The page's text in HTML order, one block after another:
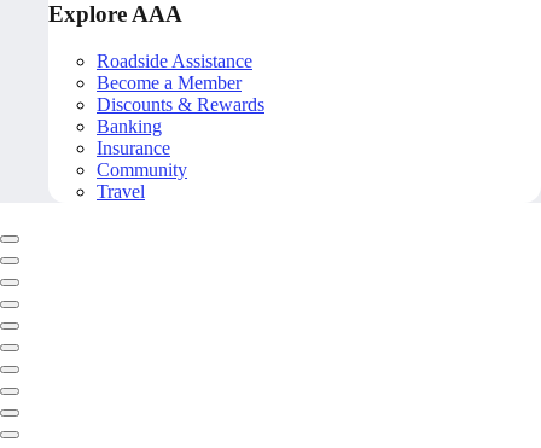
Explore AAA
Roadside Assistance
Become a Member
Discounts & Rewards
Banking
Insurance
Community
Travel